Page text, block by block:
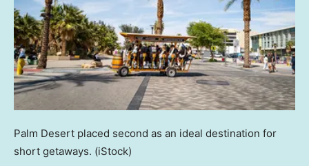
Palm Desert placed second as an ideal destination for
short getaways. (iStock)